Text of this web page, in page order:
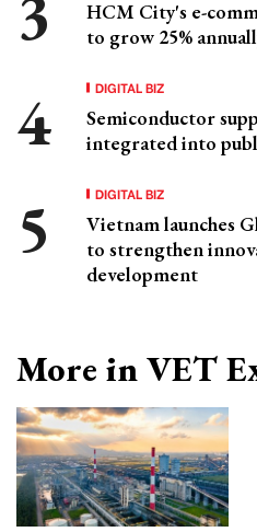
HCM City's e-
to grow 25%
DIGITAL BIZ
Semiconductor
integrated into
DIGITAL BIZ
Vietnam launches
to strengthen
development
More in VET